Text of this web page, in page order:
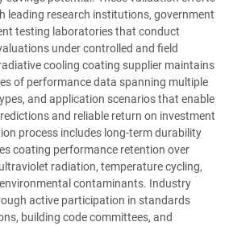
leading research institutions, government
testing laboratories that conduct
under controlled and field
cooling coating supplier maintains
of performance data spanning multiple
and application scenarios that enable
and reliable return on investment
process includes long-term durability
coating performance retention over
radiation, temperature cycling,
contaminants. Industry
active participation in standards
building code committees, and